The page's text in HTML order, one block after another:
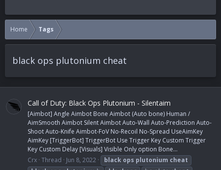
Home Tags
black ops plutonium cheat
Call of Duty: Black Ops Plutonium - Silentaim
[Aimbot] Angle Aimbot Bone Aimbot (Auto bone) Human /
AimSmooth Aimbot Silent Aimbot Auto-Wall Auto-Prediction Auto-
Shoot Auto-Knife Aimbot-FoV No-Recoil No-Spread UseAimKey
AimKey [TriggerBot] TriggerBot Use Trigger Key Custom Trigger
Key Custom Delay [Visuals] Visible Only option Bone...
Crx Thread Jun 8, 2022 black ops plutonium cheat